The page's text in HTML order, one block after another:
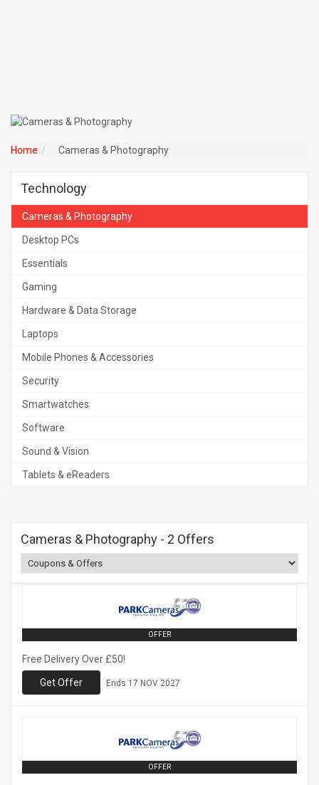
Home Cameras & Photography
Technology
Cameras & Photography
Desktop PCs
Essentials
Gaming
Hardware & Data Storage
Laptops
Mobile Phones & Accessories
Security
Smartwatches
Software
Sound & Vision
Tablets & eReaders
Cameras & Photography - 2 Offers
OFFER
Free Delivery Over £50!
Get Offer Ends 17 NOV 2027
OFFER